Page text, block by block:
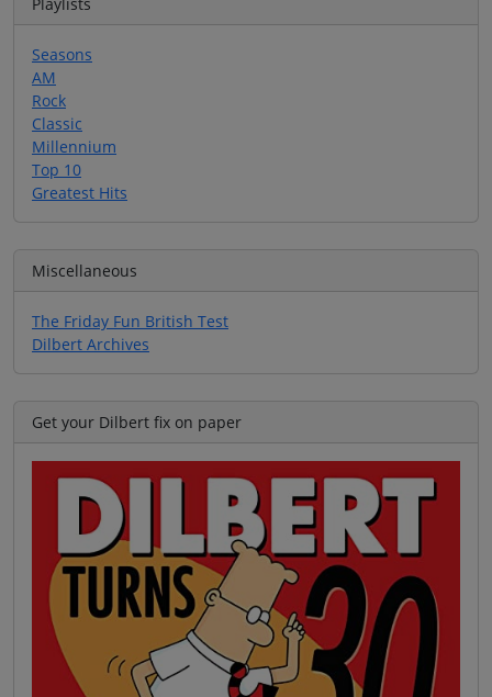
Playlists
Seasons
AM
Rock
Classic
Millennium
Top 10
Greatest Hits
Miscellaneous
The Friday Fun British Test
Dilbert Archives
Get your Dilbert fix on paper